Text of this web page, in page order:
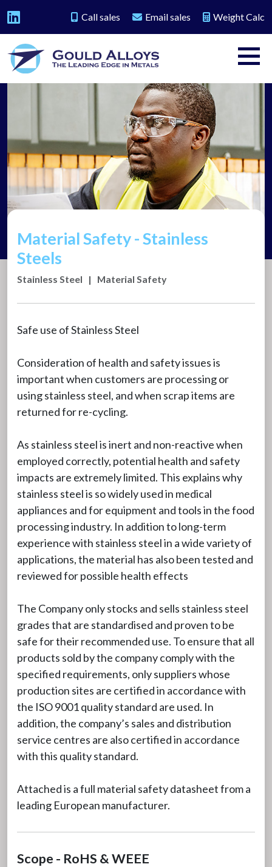
Call sales Email sales Weight Calc
Material Safety - Stainless
Steels
Stainless Steel | Material Safety
Safe use of Stainless Steel
Consideration of health and safety issues is
important when customers are processing or
using stainless steel, and when scrap items are
returned for re-cycling.
As stainless steel is inert and non-reactive when
employed correctly, potential health and safety
impacts are extremely limited. This explains why
stainless steel is so widely used in medical
appliances and for equipment and tools in the food
processing industry. In addition to long-term
experience with stainless steel in a wide variety of
applications, the material has also been tested and
reviewed for possible health effects
The Company only stocks and sells stainless steel
grades that are standardised and proven to be
safe for their recommended use. To ensure that all
products sold by the company comply with the
specified requirements, only suppliers whose
production sites are certified in accordance with
the ISO 9001 quality standard are used. In
addition, the company’s sales and distribution
service centres are also certified in accordance
with this quality standard.
Attached is a full material safety datasheet from a
leading European manufacturer.
Scope - RoHS & WEEE